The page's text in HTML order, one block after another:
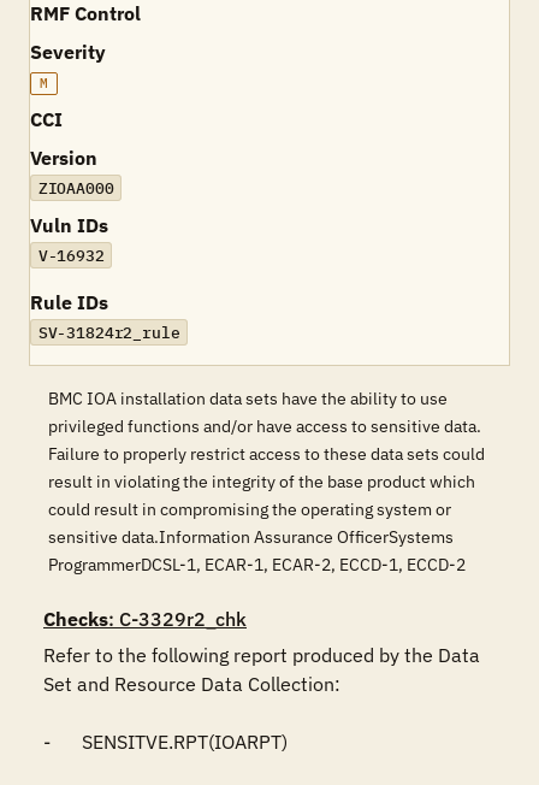
RMF Control
Severity
M
CCI
Version
ZIOAA000
Vuln IDs
V-16932
Rule IDs
SV-31824r2_rule
BMC IOA installation data sets have the ability to use
privileged functions and/or have access to sensitive data.
Failure to properly restrict access to these data sets could
result in violating the integrity of the base product which
could result in compromising the operating system or
sensitive data.Information Assurance OfficerSystems
ProgrammerDCSL-1, ECAR-1, ECAR-2, ECCD-1, ECCD-2
Checks: C-3329r2_chk
Refer to the following report produced by the Data
Set and Resource Data Collection:
-	SENSITVE.RPT(IOARPT)